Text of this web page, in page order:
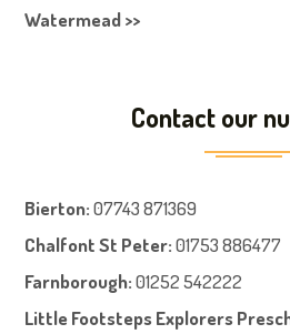
Watermead >>
Contact our
Bierton: 07743 871369
Chalfont St Peter: 01753 886477
Farnborough: 01252 542222
Little Footsteps Explorers